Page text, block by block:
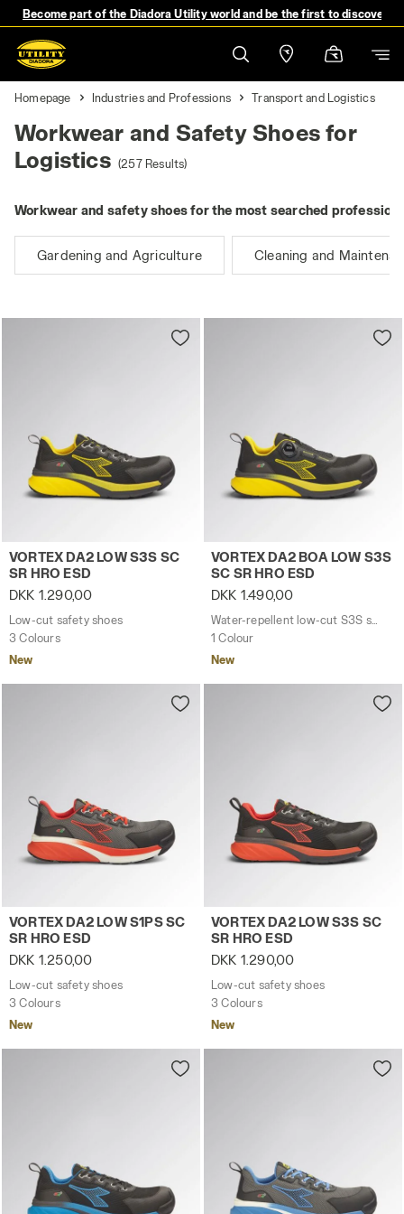
Become part of the Diadora Utility world and be the first to discover
Homepage Industries and Professions Transport and Logistics
Workwear and Safety Shoes for
Logistics (257 Results)
Workwear and safety shoes for the most searched
Gardening and Agriculture Cleaning and
Low-cut safety shoes VORTEX DA2 LOW S3S SC SR
VORTEX DA2 LOW S3S SC
SR HRO ESD
DKK 1.290,00
Low-cut safety shoes
3 Colours
New
Water-repellent low-cut
VORTEX DA2 BOA LOW S3S
SC SR HRO ESD
DKK 1.490,00
Water-repellent low-cut S3S safety shoes with BOA® Fit System
1 Colour
New
Low-cut safety shoes VORTEX DA2 LOW S1PS SC SR
VORTEX DA2 LOW S1PS SC
SR HRO ESD
DKK 1.250,00
Low-cut safety shoes
3 Colours
New
Low-cut safety shoes
VORTEX DA2 LOW S3S SC
SR HRO ESD
DKK 1.290,00
Low-cut safety shoes
3 Colours
New